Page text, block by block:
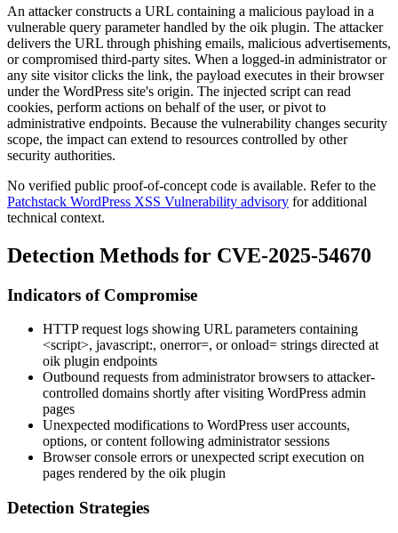
An attacker constructs a URL containing a malicious payload in a
vulnerable query parameter handled by the oik plugin. The attacker
delivers the URL through phishing emails, malicious advertisements,
or compromised third-party sites. When a logged-in administrator or
any site visitor clicks the link, the payload executes in their browser
under the WordPress site's origin. The injected script can read
cookies, perform actions on behalf of the user, or pivot to
administrative endpoints. Because the vulnerability changes security
scope, the impact can extend to resources controlled by other
security authorities.
No verified public proof-of-concept code is available. Refer to the
Patchstack WordPress XSS Vulnerability advisory for additional
technical context.
Detection Methods for CVE-2025-54670
Indicators of Compromise
HTTP request logs showing URL parameters containing
<script>, javascript:, onerror=, oronload= strings directed at
oik plugin endpoints
Outbound requests from administrator browsers to attacker-
controlled domains shortly after visiting WordPress admin
pages
Unexpected modifications to WordPress user accounts,
options, or content following administrator sessions
Browser console errors or unexpected script execution on
pages rendered by the oik plugin
Detection Strategies